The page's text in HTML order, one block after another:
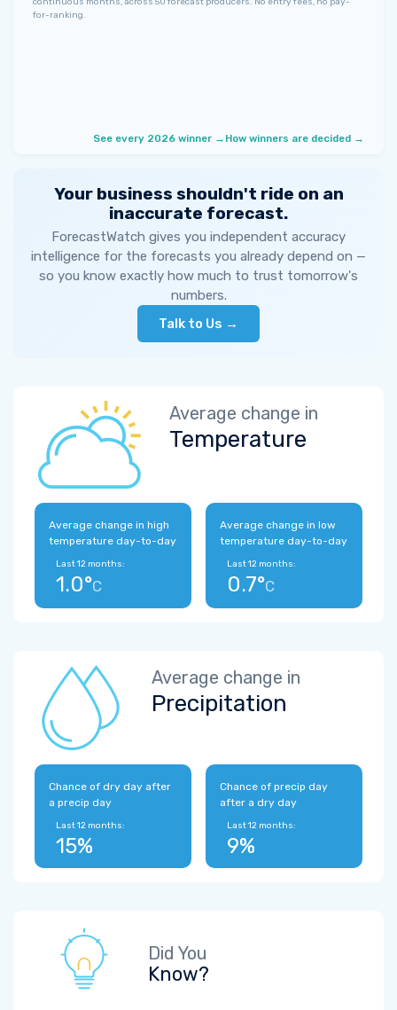
for-ranking.
See every 2026 winner → How winners are decided →
Your business shouldn't ride on an
inaccurate forecast.
ForecastWatch gives you independent accuracy
intelligence for the forecasts you already depend on —
so you know exactly how much to trust tomorrow's
numbers.
Talk to Us →
Average change in
Temperature
Average change in high
temperature day-to-day
Last 12 months:
1.0°C
Average change in low
temperature day-to-day
Last 12 months:
0.7°C
Average change in
Precipitation
Chance of dry day after
a precip day
Last 12 months:
15%
Chance of precip day
after a dry day
Last 12 months:
9%
Did You
Know?